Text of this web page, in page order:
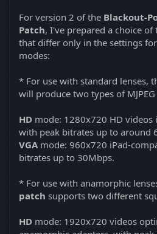
For version 2 of the Blackout-
Patch, I've prepared a choice
that differ only in the settings for
modes:
* For use with standard lenses,
will produce two types of
HD mode: 1280x720 HD videos
with peak bitrates up to around
VGA mode: 960x720 iPad-
bitrates up to 30Mbps.
* For use with anamorphic
patch supports two different
HD mode: 1920x720 videos